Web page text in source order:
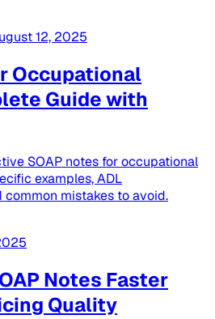
12, 2025
Occupational
Guide with
SOAP notes for occupational
examples, ADL
mistakes to avoid.
Notes Faster
Quality